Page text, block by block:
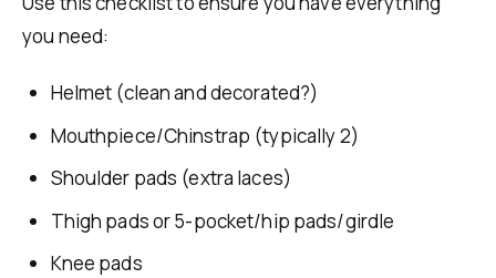
you need:
Helmet (clean and decorated?)
Mouthpiece/Chinstrap (typically 2)
Shoulder pads (extra laces)
Thigh pads or 5-pocket/hip pads/girdle
Knee pads